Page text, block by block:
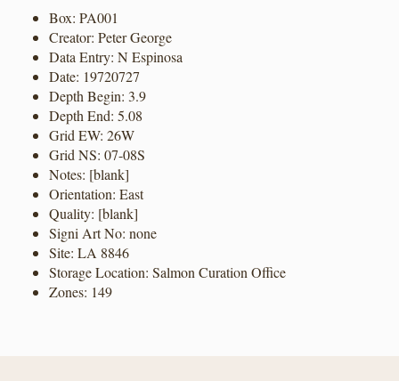
Box: PA001
Creator: Peter George
Data Entry: N Espinosa
Date: 19720727
Depth Begin: 3.9
Depth End: 5.08
Grid EW: 26W
Grid NS: 07-08S
Notes: [blank]
Orientation: East
Quality: [blank]
Signi Art No: none
Site: LA 8846
Storage Location: Salmon Curation Office
Zones: 149